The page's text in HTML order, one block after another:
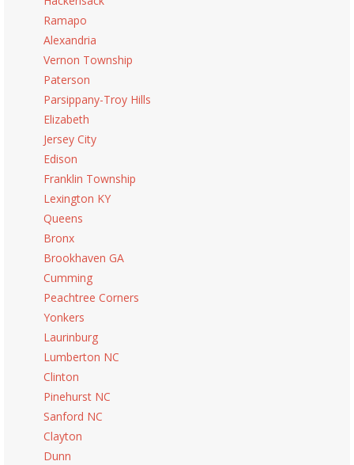
Ramapo
Alexandria
Vernon Township
Paterson
Parsippany-Troy Hills
Elizabeth
Jersey City
Edison
Franklin Township
Lexington KY
Queens
Bronx
Brookhaven GA
Cumming
Peachtree Corners
Yonkers
Laurinburg
Lumberton NC
Clinton
Pinehurst NC
Sanford NC
Clayton
Dunn